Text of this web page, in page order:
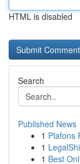
HTML is disabled
Search
Published News
1 Plafons
1
1 Best